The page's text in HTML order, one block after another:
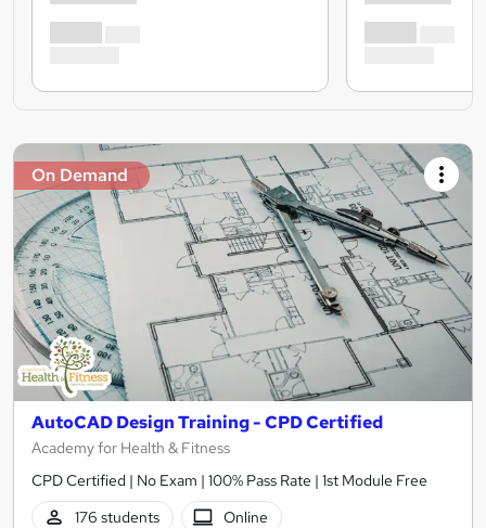
On Demand
AutoCAD Design Training - CPD Certified
Academy for Health & Fitness
CPD Certified | No Exam | 100% Pass Rate | 1st Module Free
176 students
Online